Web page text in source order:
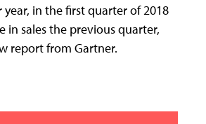
year, in the first quarter of 2018
in sales the previous quarter,
report from Gartner.